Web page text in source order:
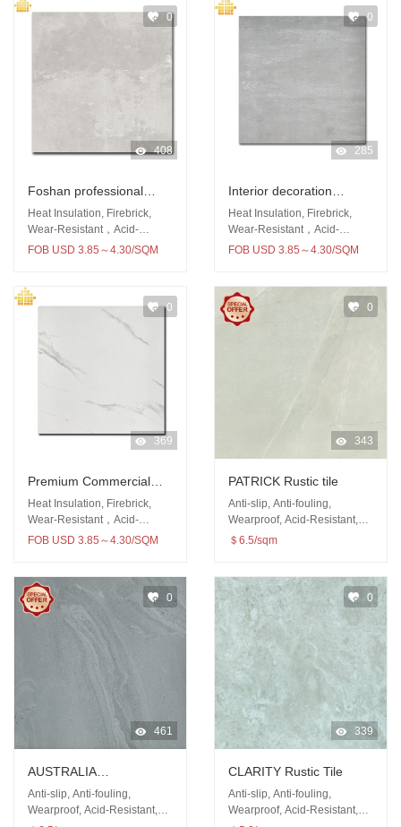
0
408
Foshan professional
produce 600x600
porcelain wall and floor
kitcken room rustic tile
Heat Insulation, Firebrick,
Wear-Resistant，Acid-
Resistant
FOB USD 3.85～4.30/SQM
0
285
Interior decoration
600x600 rustic tile wall
and floor tiles for
bathroom and kitchen
Heat Insulation, Firebrick,
Wear-Resistant，Acid-
Resistant
FOB USD 3.85～4.30/SQM
0
369
Premium Commercial
Building Material Floor
Wall 600x600mm Rustic
tiles
Heat Insulation, Firebrick,
Wear-Resistant，Acid-
Resistant
FOB USD 3.85～4.30/SQM
0
343
PATRICK Rustic tile
Anti-slip, Anti-fouling,
Wearproof, Acid-Resistant,
Antibacterial
＄6.5/sqm
0
461
AUSTRALIA
SANDSTONE Rustic tile
Anti-slip, Anti-fouling,
Wearproof, Acid-Resistant,
0
339
CLARITY Rustic Tile
Anti-slip, Anti-fouling,
Wearproof, Acid-Resistant,